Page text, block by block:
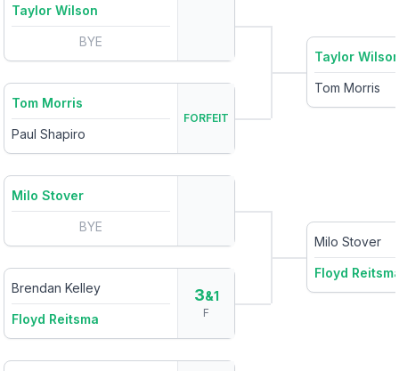
Taylor Wilson
BYE
Tom Morris
Paul Shapiro
FORFEIT
Milo Stover
BYE
Brendan Kelley
Floyd Reitsma
3&1
F
Taylor
Tom Morris
Milo Stover
Floyd